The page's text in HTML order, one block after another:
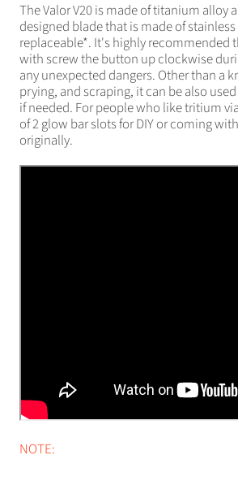
The Valor V20 is made of titanium alloy
designed blade that is made of
replaceable*. It's highly recommended
with screw the button up clockwise
any unexpected dangers. Other than a
prying, and scraping, it can be also
if needed. For people who like tritium
of 2 glow bar slots for DIY or coming
originally.
NOTE: